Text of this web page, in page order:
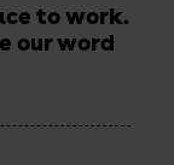
to work.
our word